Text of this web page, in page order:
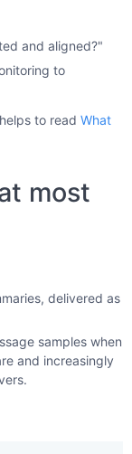
and aligned?"
to
to read What
most
delivered as
samples when
and increasingly